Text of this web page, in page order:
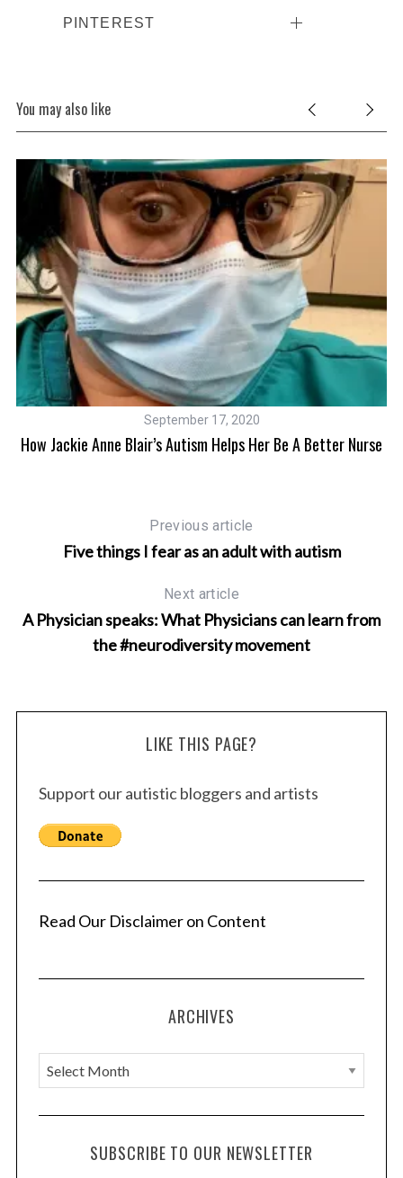
PINTEREST
You may also like
September 17, 2020
How Jackie Anne Blair’s Autism Helps Her Be A Better Nurse
Previous article
Five things I fear as an adult with autism
Next article
A Physician speaks: What Physicians can learn from
the #neurodiversity movement
LIKE THIS PAGE?
Support our autistic bloggers and artists
Read Our Disclaimer on Content
ARCHIVES
A
r
c
SUBSCRIBE TO OUR NEWSLETTER